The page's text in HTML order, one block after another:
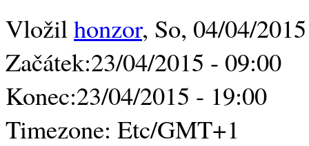
Vložilhonzor, So, 04/04/
Začátek:23/04/2015 - 09:00
Konec:23/04/2015 - 19:00
Timezone: Etc/GMT+1